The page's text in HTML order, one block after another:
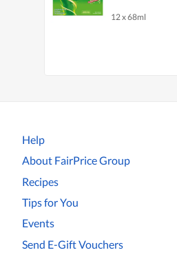
12 x 68ml
Help
About FairPrice Group
Recipes
Tips for You
Events
Send E-Gift Vouchers